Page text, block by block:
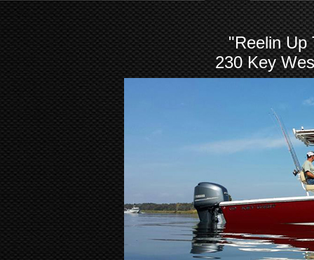
"Reelin Up
230 Key